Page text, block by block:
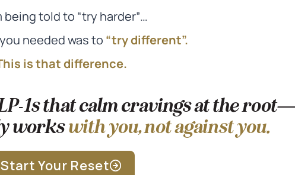
being told to “try harder”…
needed was to “try different”.
is that difference.
1s that calm cravings at the root—
workswith you, not against you.
Start Your Reset